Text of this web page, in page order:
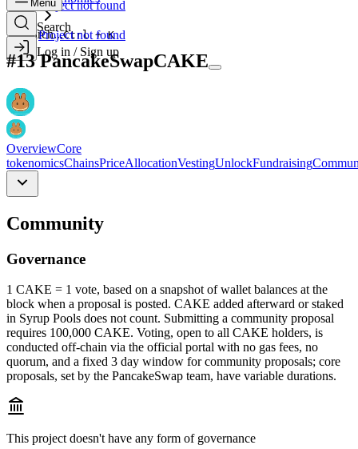
Project not found
Search...Ctrl + K
Project not found
Menu
Search
Log in / Sign up
#13 PancakeSwapCAKE
OverviewCore
tokenomicsChainsPriceAllocationVestingUnlockFundraising
Community
Governance
1 CAKE = 1 vote, based on a snapshot of wallet balances at the
block when a proposal is posted. CAKE added afterward or staked
in Syrup Pools does not count. Submitting a community proposal
requires 100,000 CAKE. Voting, open to all CAKE holders, is
conducted off‑chain via the official portal with no gas fees, no
quorum, and a fixed 3 day window for community proposals; core
proposals, set by the PancakeSwap team, have variable durations.
This project doesn't have any form of governance